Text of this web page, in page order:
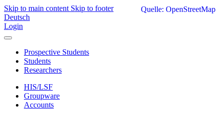
Skip to main content Skip to footer
Deutsch
Login
Prospective Students
Students
Researchers
HIS/LSF
Groupware
Accounts
Quelle: OpenStreetMap